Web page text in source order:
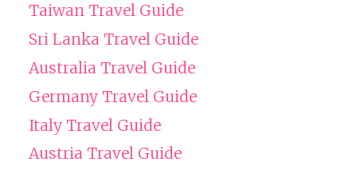
Taiwan Travel Guide
Sri Lanka Travel Guide
Australia Travel Guide
Germany Travel Guide
Italy Travel Guide
Austria Travel Guide